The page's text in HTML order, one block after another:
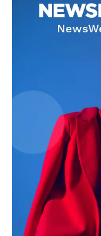
Company
My account